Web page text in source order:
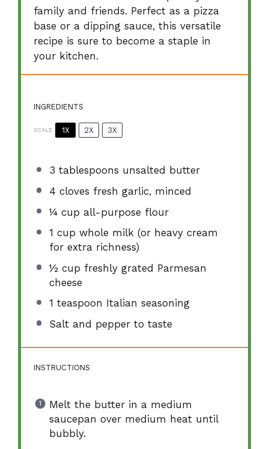
family and friends. Perfect as a pizza
base or a dipping sauce, this versatile
recipe is sure to become a staple in
your kitchen.
INGREDIENTS
SCALE 1X 2X 3X
3 tablespoons unsalted butter
4 cloves fresh garlic, minced
¼ cup all-purpose flour
1 cup whole milk (or heavy cream
for extra richness)
½ cup freshly grated Parmesan
cheese
1 teaspoon Italian seasoning
Salt and pepper to taste
INSTRUCTIONS
Melt the butter in a medium
saucepan over medium heat until
bubbly.